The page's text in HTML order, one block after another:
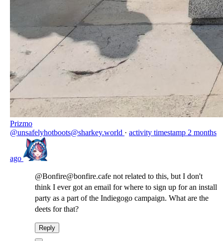
Prizmo
@unsafelyhotboots@sharkey.world · activity timestamp 2 months
ago
@Bonfire@bonfire.cafe not related to this, but I don't
think I ever got an email for where to sign up for an install
party as a part of the Indiegogo campaign. What are the
deets for that?
Reply